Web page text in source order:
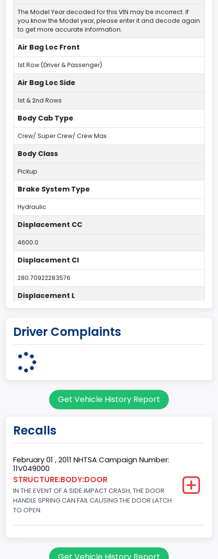
The Model Year decoded for this VIN may be incorrect. If
you know the Model year, please enter it and decode again
to get more accurate information.
Air Bag Loc Front
1st Row (Driver & Passenger)
Air Bag Loc Side
1st & 2nd Rows
Body Cab Type
Crew/ Super Crew/ Crew Max
Body Class
Pickup
Brake System Type
Hydraulic
Displacement CC
4600.0
Displacement CI
280.70922283576
Displacement L
Drive Type
Engine Configuration
Engine Cylinders
Engine HP
292
Engine KW
217.7444
Engine Model
Ford
Driver Complaints
Get Vehicle History Report
Recalls
February 01 , 2011 NHTSA Campaign Number:
11V049000
STRUCTURE:BODY:DOOR
IN THE EVENT OF A SIDE IMPACT CRASH, THE DOOR
HANDLE SPRING CAN FAIL CAUSING THE DOOR LATCH
TO OPEN.
Get Vehicle History Report